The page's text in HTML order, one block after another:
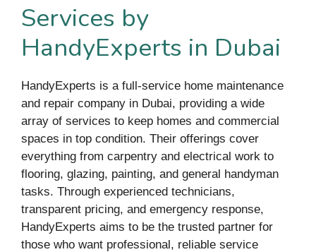
Services by
HandyExperts in Dubai
HandyExperts is a full-service home maintenance
and repair company in Dubai, providing a wide
array of services to keep homes and commercial
spaces in top condition. Their offerings cover
everything from carpentry and electrical work to
flooring, glazing, painting, and general handyman
tasks. Through experienced technicians,
transparent pricing, and emergency response,
HandyExperts aims to be the trusted partner for
those who want professional, reliable service